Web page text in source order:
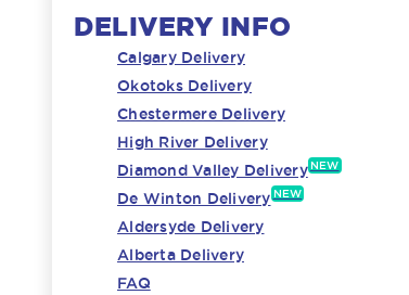
DELIVERY INFO
Calgary Delivery
Okotoks Delivery
Chestermere Delivery
High River Delivery
Diamond Valley Delivery NEW
De Winton Delivery NEW
Aldersyde Delivery
Alberta Delivery
FAQ